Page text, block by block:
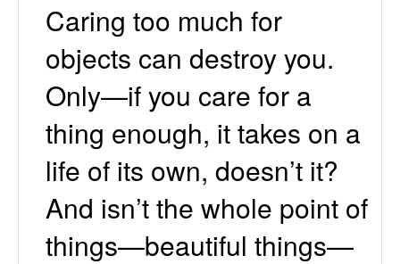
Caring too much for
objects can destroy you.
Only—if you care for a
thing enough, it takes on a
life of its own, doesn’t it?
And isn’t the whole point of
things—beautiful things—